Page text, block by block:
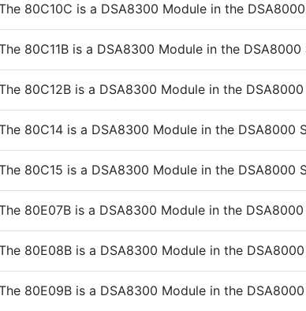
80C10C is a DSA8300 Module in the
80C11B is a DSA8300 Module in the
80C12B is a DSA8300 Module in the
80C14 is a DSA8300 Module in the DSA8000
80C15 is a DSA8300 Module in the DSA8000
80E07B is a DSA8300 Module in the
80E08B is a DSA8300 Module in the
80E09B is a DSA8300 Module in the